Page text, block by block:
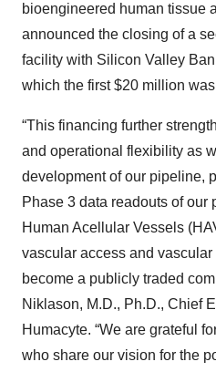
bioengineered human tissue
announced the closing of a
facility with Silicon Valley
which the first $20 million
“This financing further
and operational flexibility as
development of our pipeline,
Phase 3 data readouts of our
Human Acellular Vessels
vascular access and
become a publicly traded
Niklason, M.D., Ph.D., Chief
Humacyte. “We are grateful
who share our vision for the